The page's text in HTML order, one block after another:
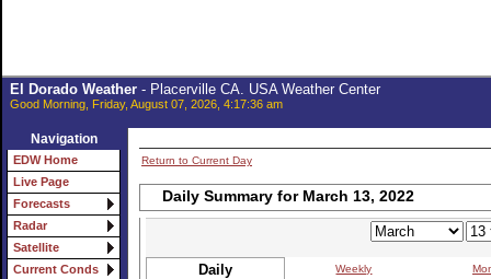
El Dorado Weather- Placerville CA. USA Weather Center
Good Morning, Friday, August 07, 2026, 4:17:36 am
Navigation
EDW Home
Live Page
Forecasts
Radar
Satellite
Current Conds
Return to Current Day
Daily Summary for March 13, 2022
Daily Weekly